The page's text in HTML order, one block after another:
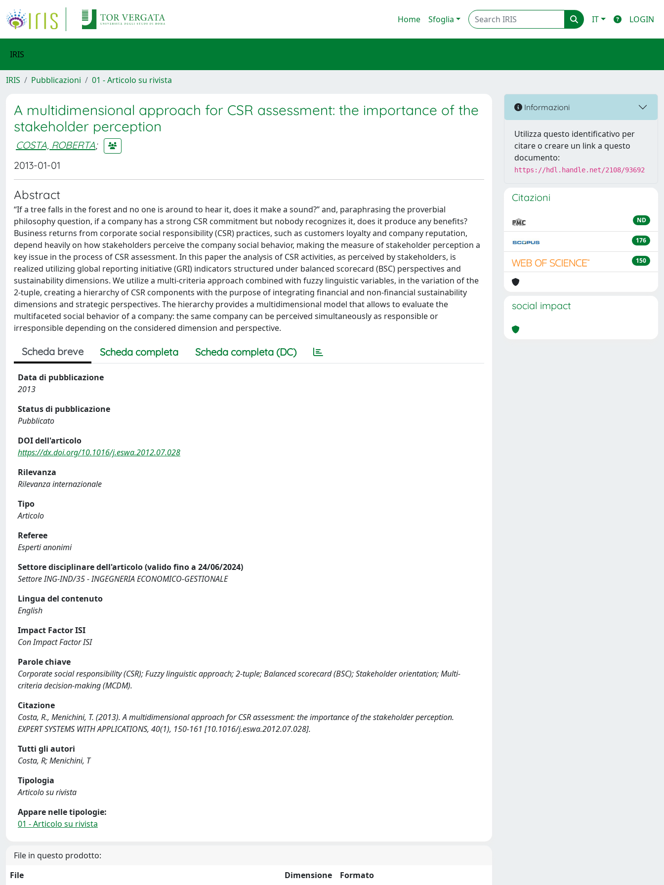
Home Sfoglia IT LOGIN
IRIS
IRIS Pubblicazioni 01 - Articolo su rivista
A multidimensional approach for CSR assessment: the importance of the
stakeholder perception
COSTA, ROBERTA;
2013-01-01
Abstract
‘‘If a tree falls in the forest and no one is around to hear it, does it make a sound?’’ and, paraphrasing the proverbial
philosophy question, if a company has a strong CSR commitment but nobody recognizes it, does it produce any benefits?
Business returns from corporate social responsibility (CSR) practices, such as customers loyalty and company reputation,
depend heavily on how stakeholders perceive the company social behavior, making the measure of stakeholder perception a
key issue in the process of CSR assessment. In this paper the analysis of CSR activities, as perceived by stakeholders, is
realized utilizing global reporting initiative (GRI) indicators structured under balanced scorecard (BSC) perspectives and
sustainability dimensions. We utilize a multi-criteria approach combined with fuzzy linguistic variables, in the variation of the
2-tuple, creating a hierarchy of CSR components with the purpose of integrating financial and non-financial sustainability
dimensions and strategic perspectives. The hierarchy provides a multidimensional model that allows to evaluate the
multifaceted social behavior of a company: the same company can be perceived simultaneously as responsible or
irresponsible depending on the considered dimension and perspective.
Scheda breve Scheda completa Scheda completa (DC)
Data di pubblicazione
2013
Status di pubblicazione
Pubblicato
DOI dell'articolo
https://dx.doi.org/10.1016/j.eswa.2012.07.028
Rilevanza
Rilevanza internazionale
Tipo
Articolo
Referee
Esperti anonimi
Settore disciplinare dell'articolo (valido fino a 24/06/2024)
Settore ING-IND/35 - INGEGNERIA ECONOMICO-GESTIONALE
Lingua del contenuto
English
Impact Factor ISI
Con Impact Factor ISI
Parole chiave
Corporate social responsibility (CSR); Fuzzy linguistic approach; 2-tuple; Balanced scorecard (BSC); Stakeholder orientation; Multi-
criteria decision-making (MCDM).
Citazione
Costa, R., Menichini, T. (2013). A multidimensional approach for CSR assessment: the importance of the stakeholder perception.
EXPERT SYSTEMS WITH APPLICATIONS, 40(1), 150-161 [10.1016/j.eswa.2012.07.028].
Tutti gli autori
Costa, R; Menichini, T
Tipologia
Articolo su rivista
Appare nelle tipologie:
01 - Articolo su rivista
File in questo prodotto:
File
Dimensione Formato
Informazioni
Utilizza questo identificativo per
citare o creare un link a questo
documento:
https://hdl.handle.net/2108/93692
Citazioni
ND
176
150
social impact